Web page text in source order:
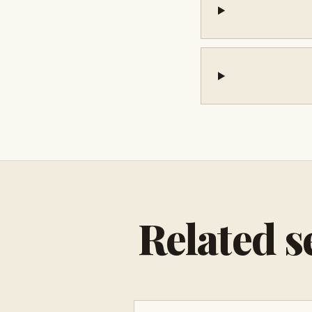
Related